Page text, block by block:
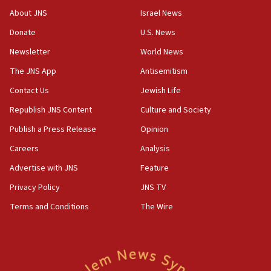
18:28
‘false claim that linked AIPAC to Benjamin
Netanyahu’
18:23
group endorsing El-Sayed
18:18
Act in response to new local club president’s Jew-
groups tell Rotary
18:02
Trump says clash with Hegseth ‘completely
unfounded rumors’
rights lawyer as head of California civil rights
About JNS
Donate
Newsletter
The JNS App
Contact Us
Republish JNS Content
Publish a Press Release
Careers
Advertise with JNS
Privacy Policy
Terms and Conditions
Israel News
U.S. News
World News
Antisemitism
Jewish Life
Culture and Society
Opinion
Analysis
Feature
JNS TV
The Wire